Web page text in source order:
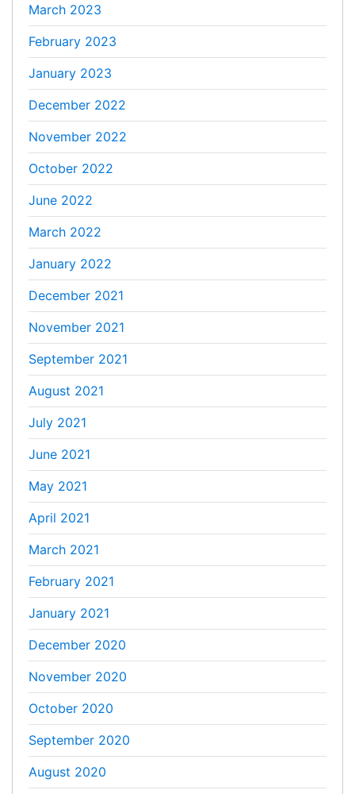
March 2023
February 2023
January 2023
December 2022
November 2022
October 2022
June 2022
March 2022
January 2022
December 2021
November 2021
September 2021
August 2021
July 2021
June 2021
May 2021
April 2021
March 2021
February 2021
January 2021
December 2020
November 2020
October 2020
September 2020
August 2020